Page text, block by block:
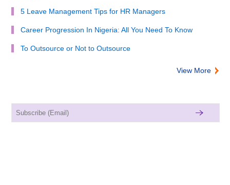
5 Leave Management Tips for HR Managers
Career Progression In Nigeria: All You Need To Know
To Outsource or Not to Outsource
View More